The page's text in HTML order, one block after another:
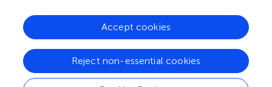
Reject non-essential cookies
Accept cookies